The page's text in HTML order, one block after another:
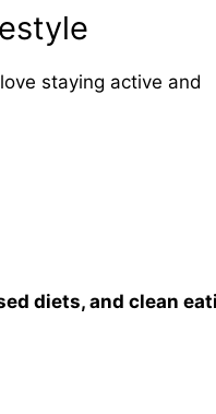
staying active and
diets, and clean